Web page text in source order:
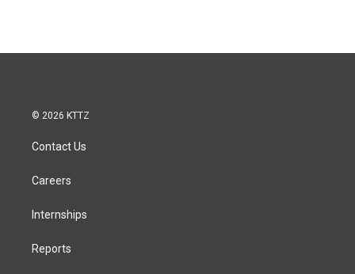
© 2026 KTTZ
Contact Us
Careers
Internships
Reports